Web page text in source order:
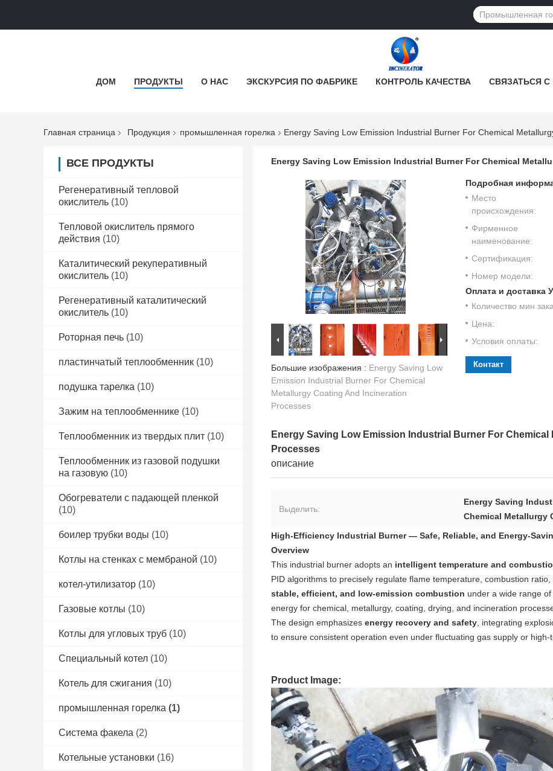
ДОМ ПРОДУКТЫ О НАС ЭКСКУРСИЯ ПО ФАБРИКЕ КОНТРОЛЬ КАЧЕСТВА СВЯЗАТЬСЯ С
Главная страница Продукция промышленная горелка Energy Saving Low Emission Industrial Burner For Chemical
ВСЕ ПРОДУКТЫ
Регенеративный тепловой
окислитель (10)
Тепловой окислитель прямого
действия (10)
Каталитический рекуперативный
окислитель (10)
Регенеративный каталитический
окислитель (10)
Роторная печь (10)
пластинчатый теплообменник (10)
подушка тарелка (10)
Зажим на теплообменнике (10)
Теплообменник из твердых плит (10)
Теплообменник из газовой подушки
на газовую (10)
Обогреватели с падающей пленкой
(10)
боилер трубки воды (10)
Котлы на стенках с мембраной (10)
котел-утилизатор (10)
Газовые котлы (10)
Котлы для угловых труб (10)
Специальный котел (10)
Котель для сжигания (10)
промышленная горелка (1)
Система факела (2)
Котельные установки (16)
Energy Saving Low Emission Industrial Burner For Chemical
Большие изображения : Energy Saving Low
Emission Industrial Burner For Chemical
Metallurgy Coating And Incineration
Processes
Подробная
Место
происхождения:
Фирменное
наименование:
Сертификация:
Номер модели:
Оплата и доставка
Количество мин
Цена:
Условия оплаты:
Контакт
Energy Saving Low Emission Industrial Burner For
Processes
описание
Выделить:
Energy Saving
Chemical Metallurgy
High-Efficiency Industrial Burner — Safe, Reliable, and Energy-
Overview
This industrial burner adopts an intelligent temperature and
PID algorithms to precisely regulate flame temperature, combustion
stable, efficient, and low-emission combustion under a wide range
energy for chemical, metallurgy, coating, drying, and incineration
The design emphasizes energy recovery and safety, integrating
to ensure consistent operation even under fluctuating gas supply or
Product Image: